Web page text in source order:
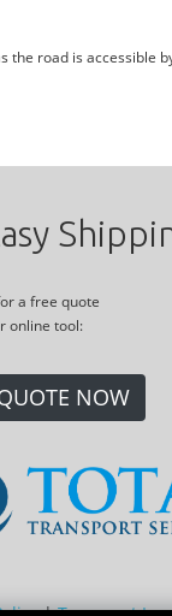
the road is accessible
a free quote
online tool:
NOW